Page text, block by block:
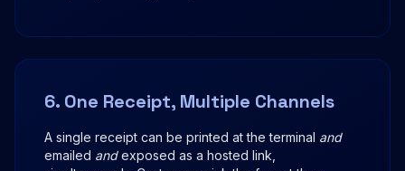
6. One Receipt, Multiple Channels
A single receipt can be printed at the terminal and
emailed andexposed as a hosted link,